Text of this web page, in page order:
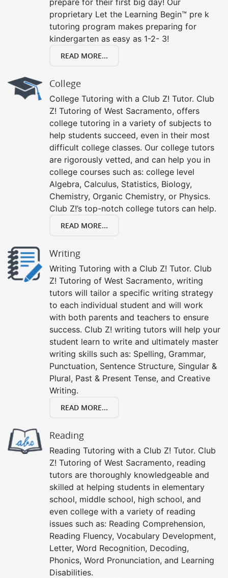
prepare for their first big day! Our
proprietary Let the Learning Begin™ pre k
tutoring program makes preparing for
kindergarten as easy as 1-2- 3!
READ MORE...
College
College Tutoring with a Club Z! Tutor. Club
Z! Tutoring of West Sacramento, offers
college tutoring in a variety of subjects to
help students succeed, even in their most
difficult college classes. Our college tutors
are rigorously vetted, and can help you in
college courses such as: college level
Algebra, Calculus, Statistics, Biology,
Chemistry, Organic Chemistry, or Physics.
Club Z!’s top-notch college tutors can help.
READ MORE...
Writing
Writing Tutoring with a Club Z! Tutor. Club
Z! Tutoring of West Sacramento, writing
tutors will tailor a specific writing strategy
to each individual student and will work
with both parents and teachers to ensure
success. Club Z! writing tutors will help your
student learn to write and ultimately master
writing skills such as: Spelling, Grammar,
Punctuation, Sentence Structure, Singular &
Plural, Past & Present Tense, and Creative
Writing.
READ MORE...
Reading
Reading Tutoring with a Club Z! Tutor. Club
Z! Tutoring of West Sacramento, reading
tutors are thoroughly knowledgeable and
skilled at helping students in elementary
school, middle school, high school, and
even college with a variety of reading
issues such as: Reading Comprehension,
Reading Fluency, Vocabulary Development,
Letter, Word Recognition, Decoding,
Phonics, Word Pronunciation, and Learning
Disabilities.